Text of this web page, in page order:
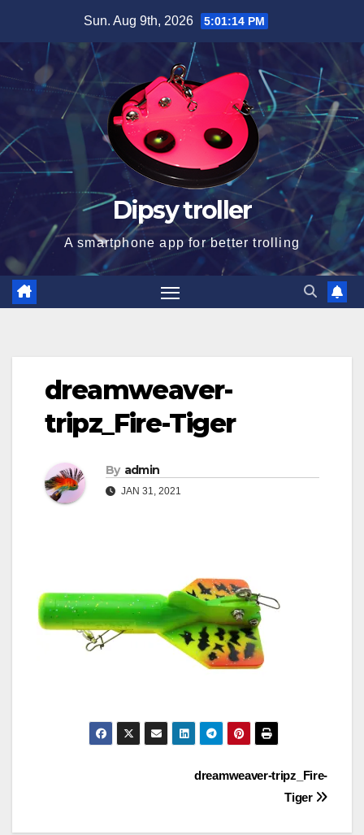
content
Sun. Aug 9th, 2026 5:01:14 PM
Dipsy troller
A smartphone app for better trolling
dreamweaver-
tripz_Fire-Tiger
By admin
JAN 31, 2021
dreamweaver-tripz_Fire-
Tiger